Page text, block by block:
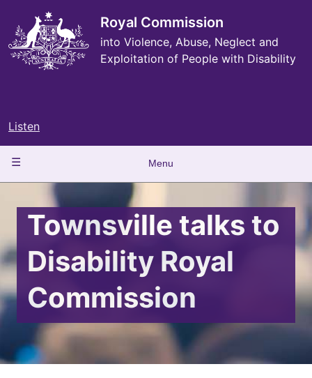
main
content
Royal Commission
into Violence, Abuse, Neglect and
Exploitation of People with Disability
Listen
Main
Menu
Townsville talks to
Disability Royal
Commission